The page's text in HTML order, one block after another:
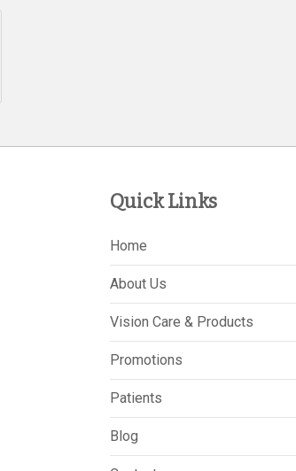
Quick Links
Home
About Us
Vision Care & Products
Promotions
Patients
Blog